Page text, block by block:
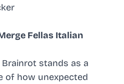
Fellas Italian
stands as a
of how unexpected